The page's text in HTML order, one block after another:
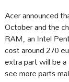
Acer announced
October and the
RAM, an Intel
cost around 270
extra part will be
see more parts